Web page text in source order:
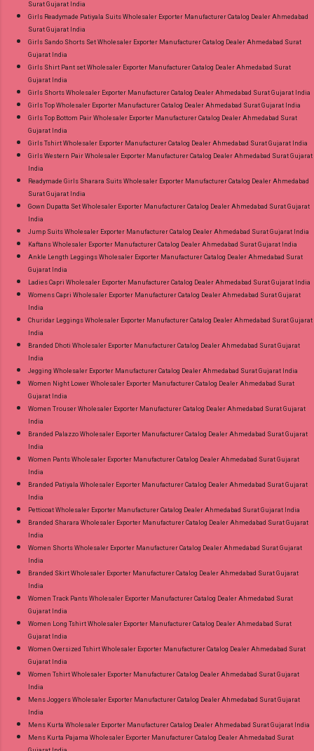
Surat Gujarat India
Girls Readymade Patiyala Suits Wholesaler Exporter Manufacturer Catalog Dealer Ahmedabad
Surat Gujarat India
Girls Sando Shorts Set Wholesaler Exporter Manufacturer Catalog Dealer Ahmedabad Surat
Gujarat India
Girls Shirt Pant set Wholesaler Exporter Manufacturer Catalog Dealer Ahmedabad Surat
Gujarat India
Girls Shorts Wholesaler Exporter Manufacturer Catalog Dealer Ahmedabad Surat Gujarat India
Girls Top Wholesaler Exporter Manufacturer Catalog Dealer Ahmedabad Surat Gujarat India
Girls Top Bottom Pair Wholesaler Exporter Manufacturer Catalog Dealer Ahmedabad Surat
Gujarat India
Girls Tshirt Wholesaler Exporter Manufacturer Catalog Dealer Ahmedabad Surat Gujarat India
Girls Western Pair Wholesaler Exporter Manufacturer Catalog Dealer Ahmedabad Surat Gujarat
India
Readymade Girls Sharara Suits Wholesaler Exporter Manufacturer Catalog Dealer Ahmedabad
Surat Gujarat India
Gown Dupatta Set Wholesaler Exporter Manufacturer Catalog Dealer Ahmedabad Surat Gujarat
India
Jump Suits Wholesaler Exporter Manufacturer Catalog Dealer Ahmedabad Surat Gujarat India
Kaftans Wholesaler Exporter Manufacturer Catalog Dealer Ahmedabad Surat Gujarat India
Ankle Length Leggings Wholesaler Exporter Manufacturer Catalog Dealer Ahmedabad Surat
Gujarat India
Ladies Capri Wholesaler Exporter Manufacturer Catalog Dealer Ahmedabad Surat Gujarat India
Womens Capri Wholesaler Exporter Manufacturer Catalog Dealer Ahmedabad Surat Gujarat
India
Churidar Leggings Wholesaler Exporter Manufacturer Catalog Dealer Ahmedabad Surat Gujarat
India
Branded Dhoti Wholesaler Exporter Manufacturer Catalog Dealer Ahmedabad Surat Gujarat
India
Jegging Wholesaler Exporter Manufacturer Catalog Dealer Ahmedabad Surat Gujarat India
Women Night Lower Wholesaler Exporter Manufacturer Catalog Dealer Ahmedabad Surat
Gujarat India
Women Trouser Wholesaler Exporter Manufacturer Catalog Dealer Ahmedabad Surat Gujarat
India
Branded Palazzo Wholesaler Exporter Manufacturer Catalog Dealer Ahmedabad Surat Gujarat
India
Women Pants Wholesaler Exporter Manufacturer Catalog Dealer Ahmedabad Surat Gujarat
India
Branded Patiyala Wholesaler Exporter Manufacturer Catalog Dealer Ahmedabad Surat Gujarat
India
Petticoat Wholesaler Exporter Manufacturer Catalog Dealer Ahmedabad Surat Gujarat India
Branded Sharara Wholesaler Exporter Manufacturer Catalog Dealer Ahmedabad Surat Gujarat
India
Women Shorts Wholesaler Exporter Manufacturer Catalog Dealer Ahmedabad Surat Gujarat
India
Branded Skirt Wholesaler Exporter Manufacturer Catalog Dealer Ahmedabad Surat Gujarat
India
Women Track Pants Wholesaler Exporter Manufacturer Catalog Dealer Ahmedabad Surat
Gujarat India
Women Long Tshirt Wholesaler Exporter Manufacturer Catalog Dealer Ahmedabad Surat
Gujarat India
Women Oversized Tshirt Wholesaler Exporter Manufacturer Catalog Dealer Ahmedabad Surat
Gujarat India
Women Tshirt Wholesaler Exporter Manufacturer Catalog Dealer Ahmedabad Surat Gujarat
India
Mens Joggers Wholesaler Exporter Manufacturer Catalog Dealer Ahmedabad Surat Gujarat
India
Mens Kurta Wholesaler Exporter Manufacturer Catalog Dealer Ahmedabad Surat Gujarat India
Mens Kurta Pajama Wholesaler Exporter Manufacturer Catalog Dealer Ahmedabad Surat